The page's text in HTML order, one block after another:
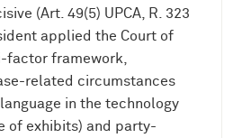
(Art. 49(5) UPCA, R. 323
applied the Court of
factor framework,
related circumstances
in the technology
of exhibits) and party-